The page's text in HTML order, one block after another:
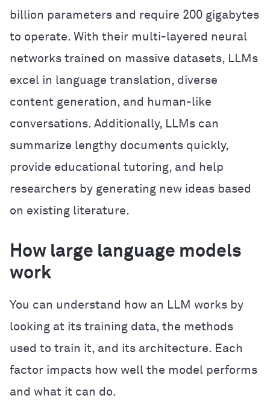
billion parameters and require 200 gigabytes
to operate. With their multi-layered neural
networks trained on massive datasets, LLMs
excel in language translation, diverse
content generation, and human-like
conversations. Additionally, LLMs can
summarize lengthy documents quickly,
provide educational tutoring, and help
researchers by generating new ideas based
on existing literature.
How large language models
work
You can understand how an LLM works by
looking at its training data, the methods
used to train it, and its architecture. Each
factor impacts how well the model performs
and what it can do.